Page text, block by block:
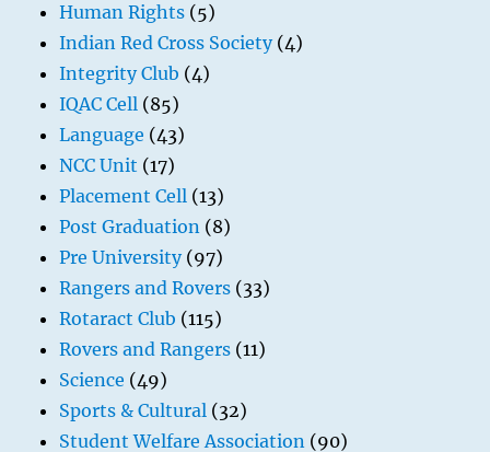
Human Rights (5)
Indian Red Cross Society(4)
Integrity Club (4)
IQAC Cell (85)
Language (43)
NCC Unit (17)
Placement Cell (13)
Post Graduation (8)
Pre University(97)
Rangers and Rovers (33)
Rotaract Club (115)
Rovers and Rangers (11)
Science (49)
Sports & Cultural (32)
Student Welfare Association (90)